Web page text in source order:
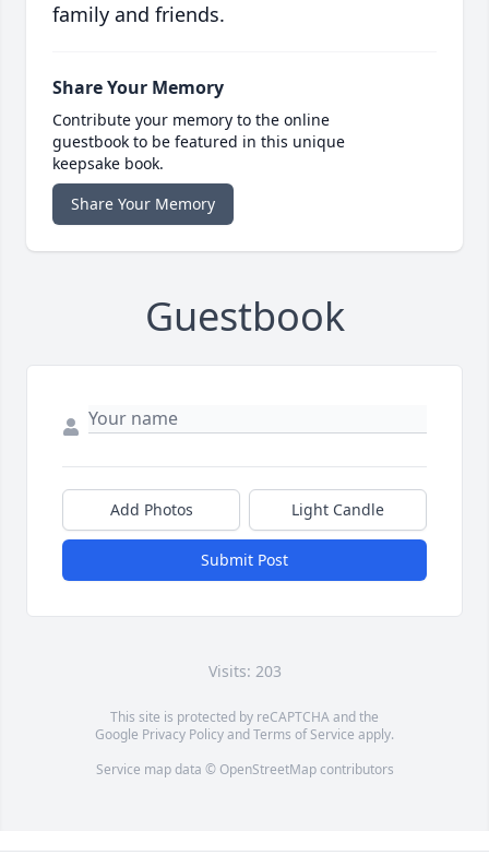
family and friends.
Share Your Memory
Contribute your memory to the online
guestbook to be featured in this unique
keepsake book.
Share Your Memory
Guestbook
Add Photos Light Candle
Submit Post
Visits: 203
This site is protected by reCAPTCHA and the
Google Privacy PolicyandTerms of Service apply.
Service map data © OpenStreetMapcontributors